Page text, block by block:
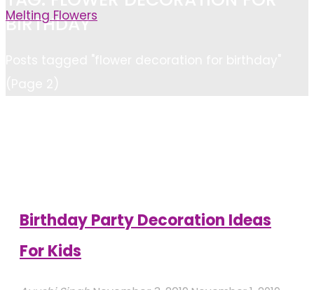
BIRTHDAY
Birthday Party Decoration Ideas
For Kids
Melting Flowers